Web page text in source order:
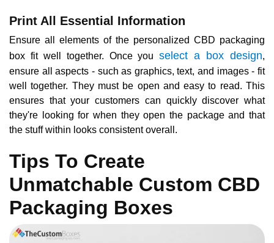
Print All Essential Information
Ensure all elements of the personalized CBD packaging
box fit well together. Once youselect a box design,
ensure all aspects - such as graphics, text, and images - fit
well together. They must be open and easy to read. This
ensures that your customers can quickly discover what
they're looking for when they open the package and that
the stuff within looks consistent overall.
Tips To Create
Unmatchable Custom CBD
Packaging Boxes